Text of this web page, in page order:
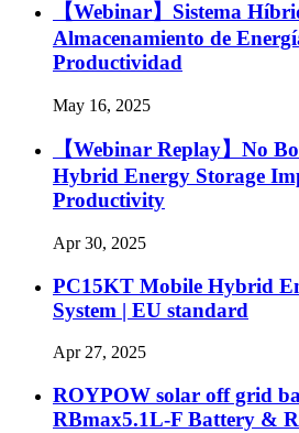
【Webinar】Sistema
Almacenamiento de
Productividad
May 16, 2025
【Webinar Replay】No
Hybrid Energy Storage
Productivity
Apr 30, 2025
PC15KT Mobile Hybrid
System | EU standard
Apr 27, 2025
ROYPOW solar off grid
RBmax5.1L-F Battery &